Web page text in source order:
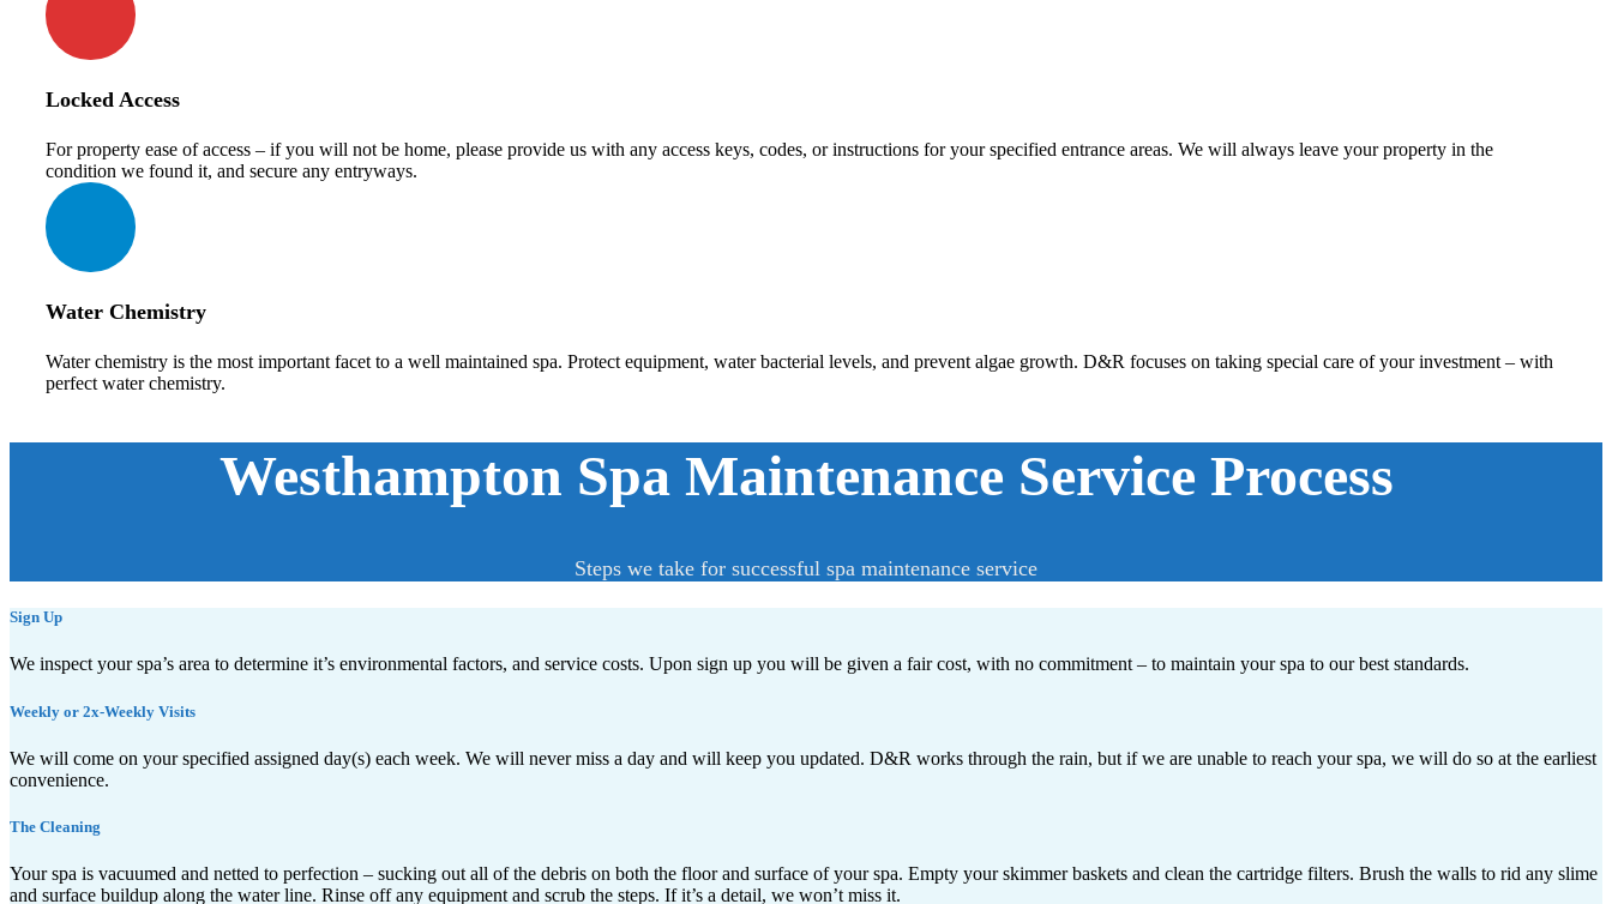
Locked Access
For property ease of access – if you will not be home, please provide us with any access keys, codes, or instructions for your specified entrance areas. We will always leave your property in the
condition we found it, and secure any entryways.
Water Chemistry
Water chemistry is the most important facet to a well maintained spa. Protect equipment, water bacterial levels, and prevent algae growth. D&R focuses on taking special care of your investment – with
perfect water chemistry.
Westhampton Spa Maintenance Service Process
Steps we take for successful spa maintenance service
Sign Up
We inspect your spa’s area to determine it’s environmental factors, and service costs. Upon sign up you will be given a fair cost, with no commitment – to maintain your spa to our best standards.
Weekly or 2x-Weekly Visits
We will come on your specified assigned day(s) each week. We will never miss a day and will keep you updated. D&R works through the rain, but if we are unable to reach your spa, we will do so at the earliest
convenience.
The Cleaning
Your spa is vacuumed and netted to perfection – sucking out all of the debris on both the floor and surface of your spa. Empty your skimmer baskets and clean the cartridge filters. Brush the walls to rid any slime
and surface buildup along the water line. Rinse off any equipment and scrub the steps. If it’s a detail, we won’t miss it.